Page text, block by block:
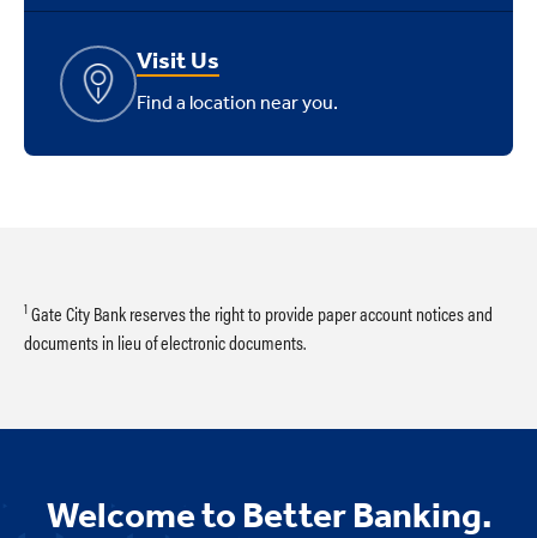
Visit Us
Find a location near you.
1Gate City Bank reserves the right to provide paper account notices and
documents in lieu of electronic documents.
Welcome to Better Banking.